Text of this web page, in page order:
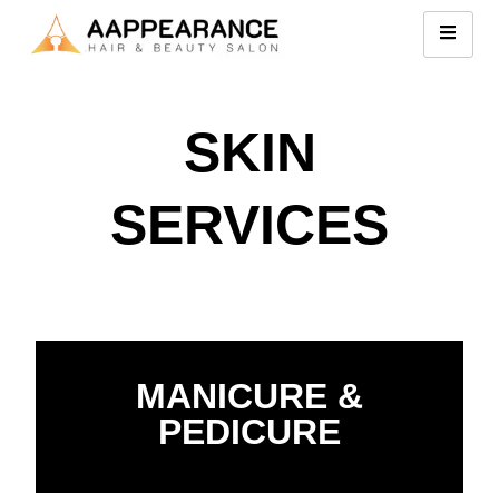
SKIN
SERVICES
MANICURE &
PEDICURE